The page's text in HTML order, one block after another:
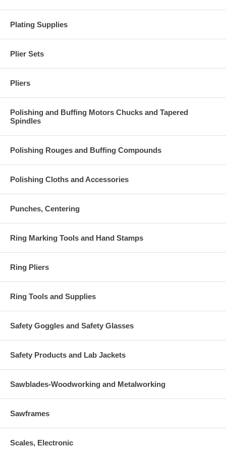
Plating Supplies
Plier Sets
Pliers
Polishing and Buffing Motors Chucks and Tapered
Spindles
Polishing Rouges and Buffing Compounds
Polishing Cloths and Accessories
Punches, Centering
Ring Marking Tools and Hand Stamps
Ring Pliers
Ring Tools and Supplies
Safety Goggles and Safety Glasses
Safety Products and Lab Jackets
Sawblades-Woodworking and Metalworking
Sawframes
Scales, Electronic